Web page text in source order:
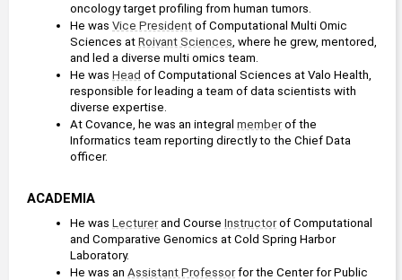
oncology target profiling from human tumors.
He was Vice President of Computational Multi Omic
Sciences at Roivant Sciences , where he grew, mentored,
and led a diverse multi omics team.
He was Head of Computational Sciences at Valo Health,
responsible for leading a team of data scientists with
diverse expertise.
At Covance, he was an integral member of the
Informatics team reporting directly to the Chief Data
officer.
ACADEMIA
He was Lecturer and Course Instructor of Computational
and Comparative Genomics at Cold Spring Harbor
Laboratory.
He was an Assistant Professor for the Center for Public